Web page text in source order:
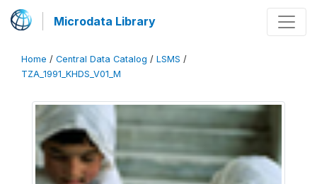
Microdata Library
Home / Central Data Catalog / LSMS /
TZA_1991_KHDS_V01_M